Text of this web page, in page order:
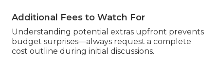
Additional Fees to Watch For
Understanding potential extras upfront prevents
budget surprises—always request a complete
cost outline during initial discussions.